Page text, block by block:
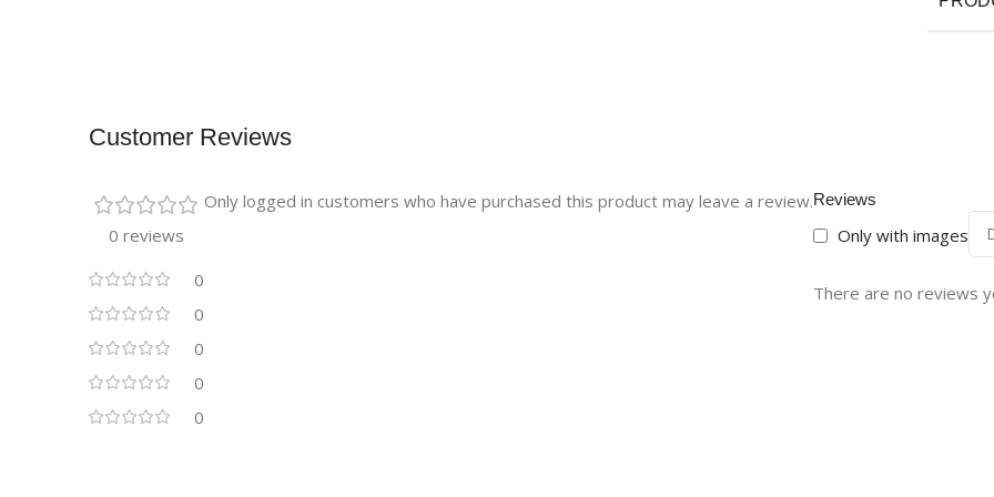
Customer Reviews
0 reviews
0
0
0
0
0
Reviews
Only with images
There are no reviews
Only logged in customers who have purchased this product may leave a review.